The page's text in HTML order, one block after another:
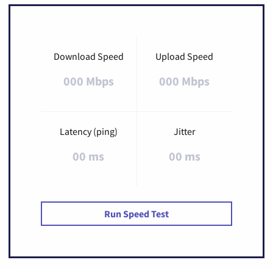
Download Speed
000 Mbps
Upload Speed
000 Mbps
Latency (ping)
00 ms
Jitter
00 ms
Run Speed Test